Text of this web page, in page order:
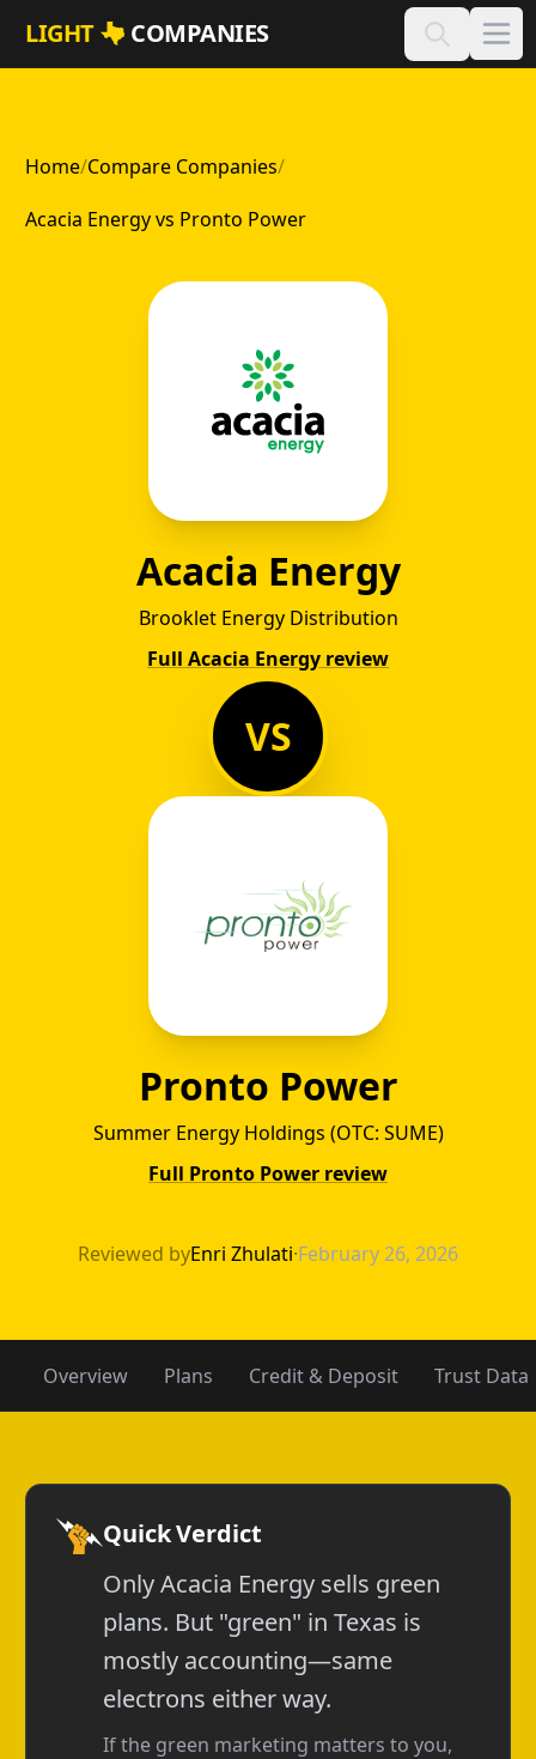
Skip to main content
LIGHT COMPANIES
Home/Compare Companies/
Acacia Energy vs Pronto Power
Acacia Energy
Brooklet Energy Distribution
Full Acacia Energy review
VS
Pronto Power
Summer Energy Holdings (OTC: SUME)
Full Pronto Power review
Acacia Energy
Reviewed byEnri Zhulati·February 26, 2026
Overview Plans Credit & Deposit Trust Data
Quick Verdict
Only Acacia Energy sells green
plans. But "green" in Texas is
mostly accounting—same
electrons either way.
If the green marketing matters to you,